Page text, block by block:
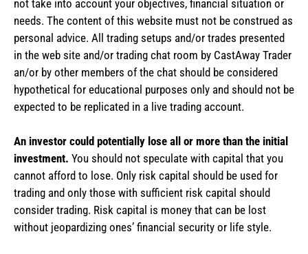
not take into account your objectives, financial situation or
needs. The content of this website must not be construed as
personal advice. All trading setups and/or trades presented
in the web site and/or trading chat room by CastAway Trader
an/or by other members of the chat should be considered
hypothetical for educational purposes only and should not be
expected to be replicated in a live trading account.
An investor could potentially lose all or more than the initial
investment. You should not speculate with capital that you
cannot afford to lose. Only risk capital should be used for
trading and only those with sufficient risk capital should
consider trading. Risk capital is money that can be lost
without jeopardizing ones’ financial security or life style.